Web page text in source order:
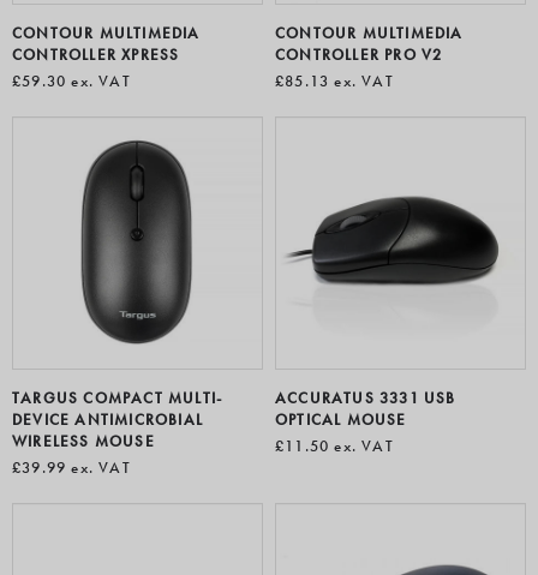
CONTOUR MULTIMEDIA
CONTROLLER XPRESS
£59.30 ex. VAT
CONTOUR MULTIMEDIA
CONTROLLER PRO V2
£85.13 ex. VAT
TARGUS COMPACT MULTI-
DEVICE ANTIMICROBIAL
WIRELESS MOUSE
£39.99 ex. VAT
ACCURATUS 3331 USB
OPTICAL MOUSE
£11.50 ex. VAT